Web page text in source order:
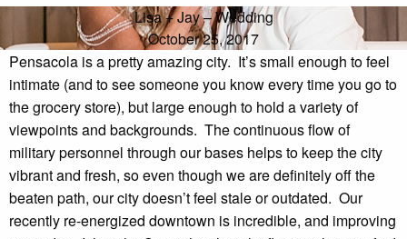
Lisa + Jay – Wedding
October 25, 2017
Pensacola is a pretty amazing city.  It’s small enough to feel
intimate (and to see someone you know every time you go to
the grocery store), but large enough to hold a variety of
viewpoints and backgrounds.  The continuous flow of
military personnel through our bases helps to keep the city
vibrant and fresh, so even though we are definitely off the
beaten path, our city doesn’t feel stale or outdated.  Our
recently re-energized downtown is incredible, and improving